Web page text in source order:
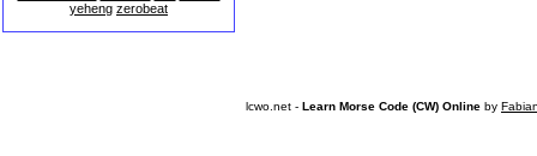
yeheng zerobeat
lcwo.net - Learn Morse Code (CW) Online by